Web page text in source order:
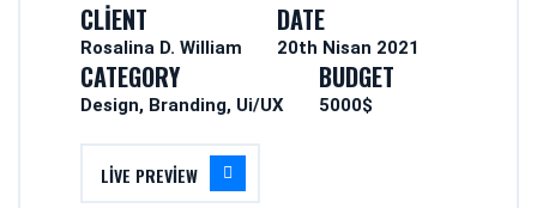
CLIENT
Rosalina D. William
DATE
20th Nisan 2021
CATEGORY
Design, Branding, Ui/UX
BUDGET
5000$
LIVE PREVIEW